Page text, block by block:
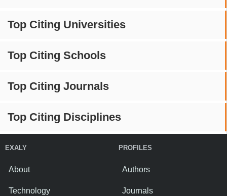
Top Citing Universities
Top Citing Schools
Top Citing Journals
Top Citing Disciplines
EXALY
About
Technology
PROFILES
Authors
Journals